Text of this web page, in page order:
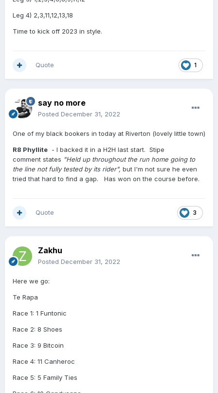
Leg 4) 2,3,11,12,13,18
Time to kick off 2023 in style.
1
Quote
say no more
Posted December 31, 2022
One of my black bookers in today at Riverton (lovely little town)
R8 Phyllite - I backed it in a H2H last start. Stipe
comment states "Held up throughout the run home going to
the line not fully tested by its rider", but I'm not sure he even
tried that hard to find a gap. Has won on the course before.
3
Quote
Zakhu
Posted December 31, 2022
Here we go:
Te Rapa
Race 1: 1 Funtonic
Race 2: 8 Shoes
Race 3: 9 Bitcoin
Race 4: 11 Canheroc
Race 5: 5 Family Ties